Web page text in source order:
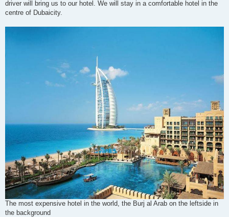
driver will bring us to our hotel. We will stay in a comfortable hotel in the
centre of Dubaicity.
The most expensive hotel in the world, the Burj al Arab on the leftside in
the background